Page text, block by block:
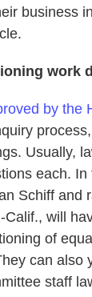
business
work
by the
Usually,
each. In
Schiff and
Calif., will
of
can also
staff